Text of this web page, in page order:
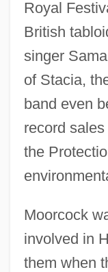
Royal
British
singer
of Stacia,
band even
record
the
Moorcock
involved in
them when